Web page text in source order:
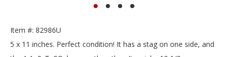
Item #: 82986U
5 x 11 inches. Perfect condition! It has a stag on one side, and